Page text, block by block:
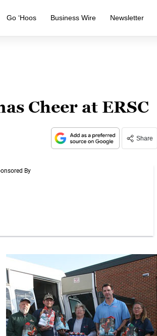
Go ‘Hoos Business Wire Newsletter
Cheer at ERSC
Share